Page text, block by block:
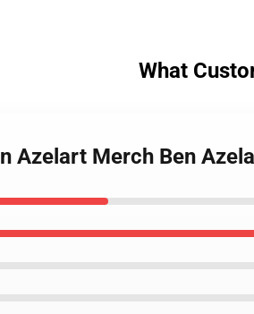
What
Azelart Merch Ben